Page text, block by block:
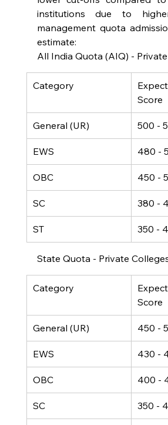
institutions due to
management quota
estimate:
All India Quota (AIQ) -
Category
Score
General (UR) 500 -
EWS 480 -
OBC 450 -
SC 380 -
ST 350 -
State Quota - Private
Category
Score
General (UR) 450 -
EWS 430 -
OBC 400 -
SC 350 -